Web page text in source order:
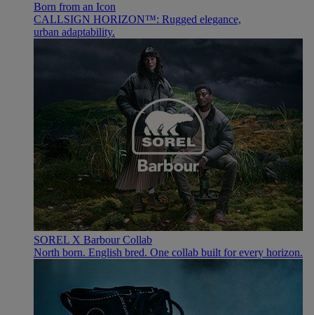
Born from an Icon
CALLSIGN HORIZON™: Rugged elegance,
urban adaptability.
SOREL X Barbour Collab
North born. English bred. One collab built for every horizon.